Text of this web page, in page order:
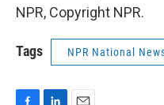
NPR, Copyright NPR.
Tags NPR National